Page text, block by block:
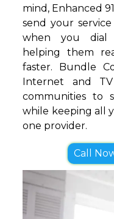
mind, Enhanced
send your
when you dial
helping them
faster. Bundle
Internet and
communities to
while keeping all
one provider.
Call